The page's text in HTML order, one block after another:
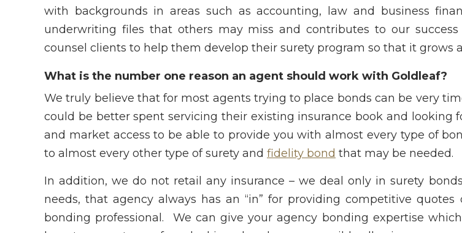
with backgrounds in areas such as accounting, law and business
underwriting files that others may miss and contributes to our
counsel clients to help them develop their surety program so that it grows
What is the number one reason an agent should work with Goldleaf?
We truly believe that for most agents trying to place bonds can be very
could be better spent servicing their existing insurance book and
and market access to be able to provide you with almost every type of
to almost every other type of surety and fidelity bond that may be needed.
In addition, we do not retail any insurance – we deal only in surety
needs, that agency always has an “in” for providing competitive
bonding professional. We can give your agency bonding expertise